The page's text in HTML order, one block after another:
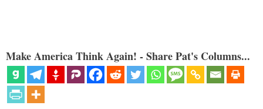
Make America Think Again! - Share Pat's Columns...